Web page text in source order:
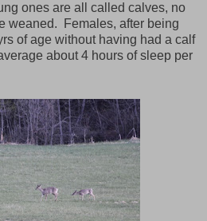
ones are all called calves, no
weaned. Females, after being
of age without having had a calf
about 4 hours of sleep per